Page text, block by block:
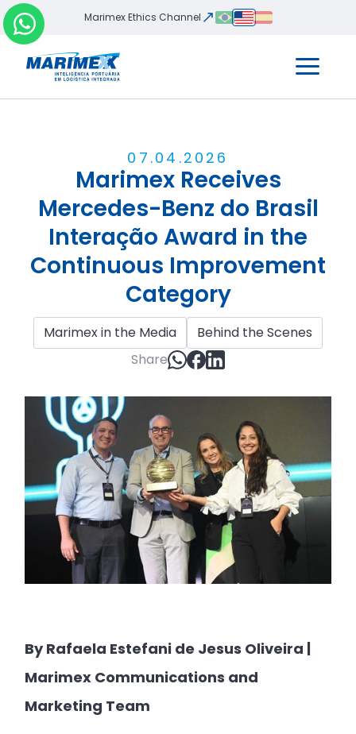
Marimex Ethics Channel
07 .04 .2026
Marimex Receives
Mercedes-Benz do Brasil
Interação Award in the
Continuous Improvement
Category
Marimex in the Media
Behind the Scenes
Share
By Rafaela Estefani de Jesus Oliveira |
Marimex Communications and
Marketing Team